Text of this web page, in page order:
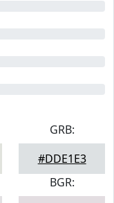
GRB:
#DDE1E3
BGR: